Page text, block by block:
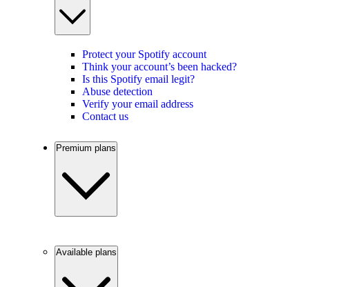
Protect your Spotify account
Think your account’s been hacked?
Is this Spotify email legit?
Abuse detection
Verify your email address
Contact us
Premium plans
Available plans